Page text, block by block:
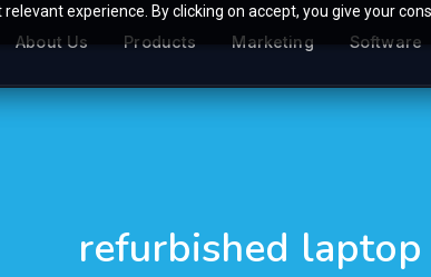
experience. By clicking on accept, you give your
About Us Products Marketing Software
refurbished laptop